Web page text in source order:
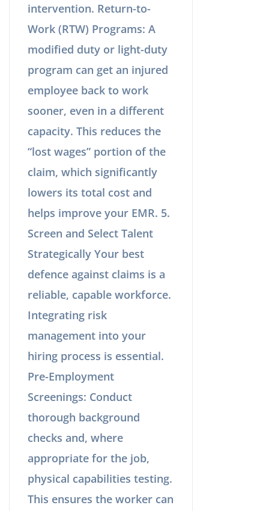
intervention. Return-to-
Work (RTW) Programs: A
modified duty or light-duty
program can get an injured
employee back to work
sooner, even in a different
capacity. This reduces the
“lost wages” portion of the
claim, which significantly
lowers its total cost and
helps improve your EMR. 5.
Screen and Select Talent
Strategically Your best
defence against claims is a
reliable, capable workforce.
Integrating risk
management into your
hiring process is essential.
Pre-Employment
Screenings: Conduct
thorough background
checks and, where
appropriate for the job,
physical capabilities testing.
This ensures the worker can